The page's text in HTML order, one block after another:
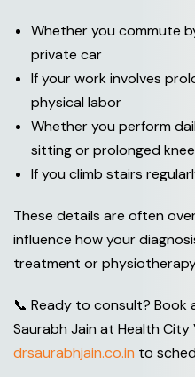
Whether you commute
private car
If your work involves
physical labor
Whether you perform
sitting or prolonged
If you climb stairs
These details are often
influence how your
treatment or
📞 Ready to consult? Book
Saurabh Jain at Health City
drsaurabhjain.co.in to